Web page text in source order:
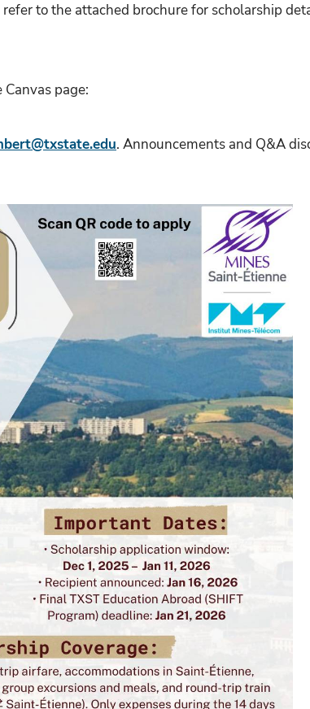
to the attached brochure for scholarship
page:
. Announcements and Q&A